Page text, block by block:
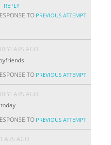
REPLY
TO PREVIOUS ATTEMPT
10 YEARS AGO
TO PREVIOUS ATTEMPT
10 YEARS AGO
TO PREVIOUS ATTEMPT
AGO